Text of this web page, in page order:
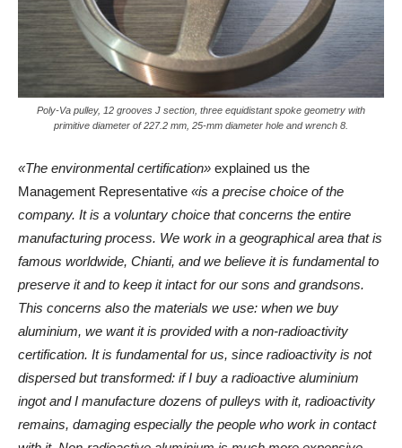
Poly-Va pulley, 12 grooves J section, three equidistant spoke geometry with
primitive diameter of 227.2 mm, 25-mm diameter hole and wrench 8.
«The environmental certification» explained us the
Management Representative «is a precise choice of the
company. It is a voluntary choice that concerns the entire
manufacturing process. We work in a geographical area that is
famous worldwide, Chianti, and we believe it is fundamental to
preserve it and to keep it intact for our sons and grandsons.
This concerns also the materials we use: when we buy
aluminium, we want it is provided with a non-radioactivity
certification. It is fundamental for us, since radioactivity is not
dispersed but transformed: if I buy a radioactive aluminium
ingot and I manufacture dozens of pulleys with it, radioactivity
remains, damaging especially the people who work in contact